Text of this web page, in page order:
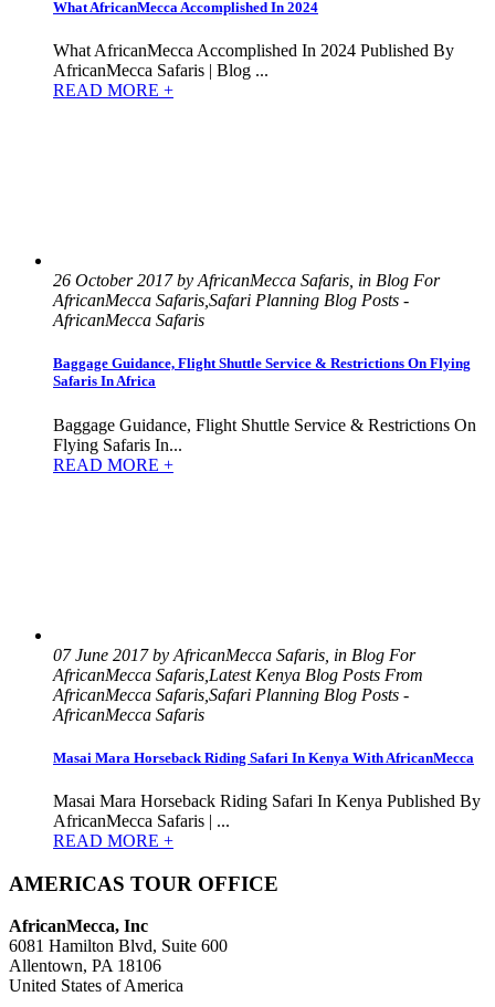
What AfricanMecca Accomplished In 2024
What AfricanMecca Accomplished In 2024 Published By
AfricanMecca Safaris | Blog ...
READ MORE +
26 October 2017 by AfricanMecca Safaris, in Blog For
AfricanMecca Safaris,Safari Planning Blog Posts -
AfricanMecca Safaris
Baggage Guidance, Flight Shuttle Service & Restrictions On Flying
Safaris In Africa
Baggage Guidance, Flight Shuttle Service & Restrictions On
Flying Safaris In...
READ MORE +
07 June 2017 by AfricanMecca Safaris, in Blog For
AfricanMecca Safaris,Latest Kenya Blog Posts From
AfricanMecca Safaris,Safari Planning Blog Posts -
AfricanMecca Safaris
Masai Mara Horseback Riding Safari In Kenya With AfricanMecca
Masai Mara Horseback Riding Safari In Kenya Published By
AfricanMecca Safaris | ...
READ MORE +
AMERICAS TOUR OFFICE
AfricanMecca, Inc
6081 Hamilton Blvd, Suite 600
Allentown, PA 18106
United States of America